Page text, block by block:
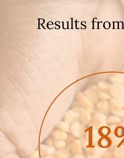
Results